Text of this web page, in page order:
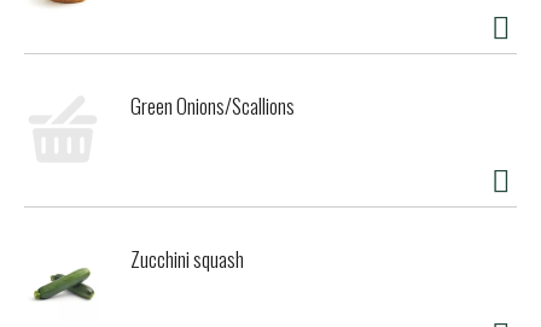
perfect for any occasion. It is packaged in clear BPA-Free
plastic jars so when you've finished your delicious pint, you
can reuse your jar. #Pintcycling or recycle (rinse and
In addition to classic gelato flavors of Italian dessert, we
offer Gelato Layers, Dairy Free Sorbettos, USDA Certified
Organic Gelato and Gluten Free and/or vegan varieties. All
our frozen desserts are made with Non-GMO sourced
Crafted for Taste, Clearly Talenti.
Talenti jars are not microwave or dishwasher safe
Green Onions/Scallions
Zucchini squash